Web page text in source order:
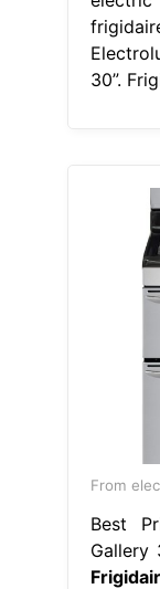
30”.
From
Best
Gallery